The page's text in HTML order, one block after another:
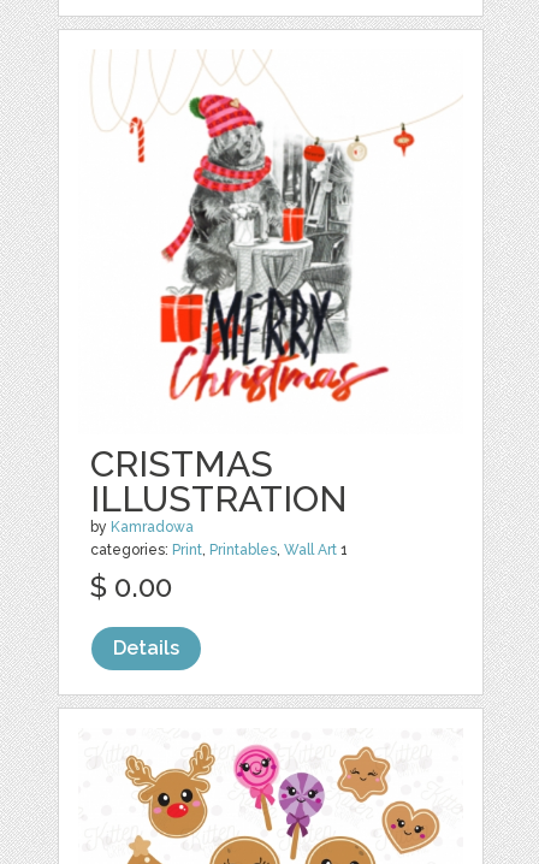
CRISTMAS
ILLUSTRATION
by Kamradowa
categories: Print, Printables,Wall Art 1
$ 0.00
Details